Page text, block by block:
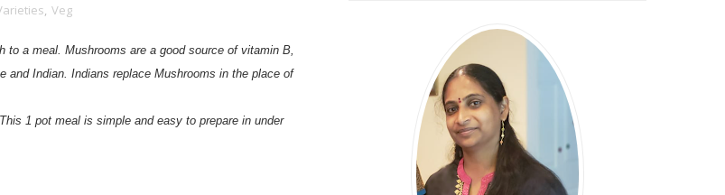
, Veg
to a meal. Mushrooms are a good source of vitamin B,
and Indian. Indians replace Mushrooms in the place of
1 pot meal is simple and easy to prepare in under